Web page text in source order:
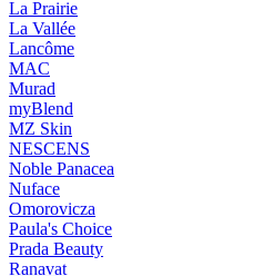
La Prairie
La Vallée
Lancôme
MAC
Murad
myBlend
MZ Skin
NESCENS
Noble Panacea
Nuface
Omorovicza
Paula's Choice
Prada Beauty
Ranavat